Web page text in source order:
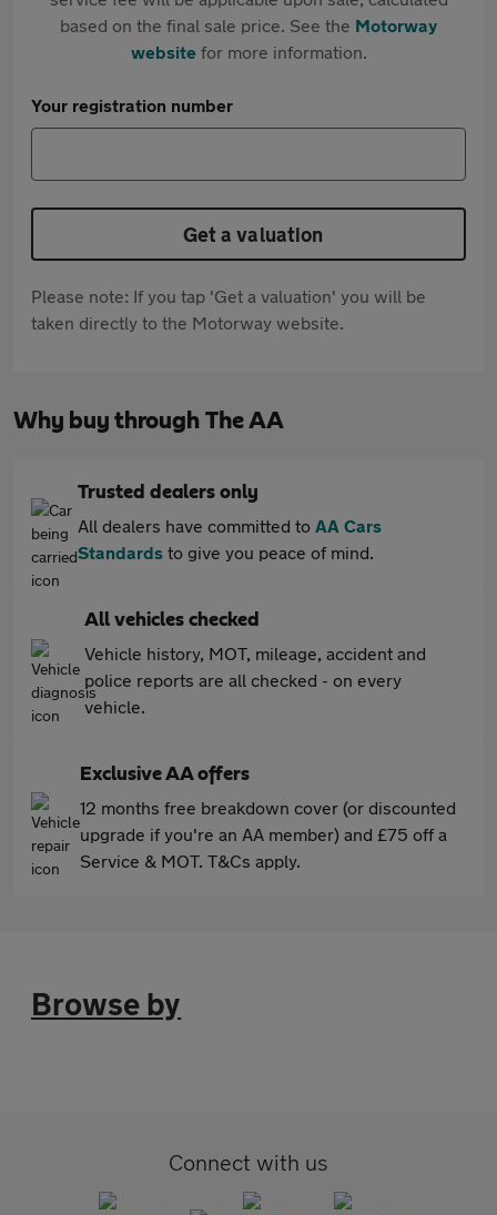
based on the final sale price. See the Motorway
websitefor more information.
Your registration number
Get a valuation
Please note: If you tap 'Get a valuation' you will be
taken directly to the Motorway website.
Why buy through The AA
Trusted dealers only
All dealers have committed to AA Cars
Standards to give you peace of mind.
All vehicles checked
Vehicle history, MOT, mileage, accident and
police reports are all checked - on every
vehicle.
Exclusive AA offers
12 months free breakdown cover (or discounted
upgrade if you're an AA member) and £75 off a
Service & MOT. T&Cs apply.
Browse by
Connect with us